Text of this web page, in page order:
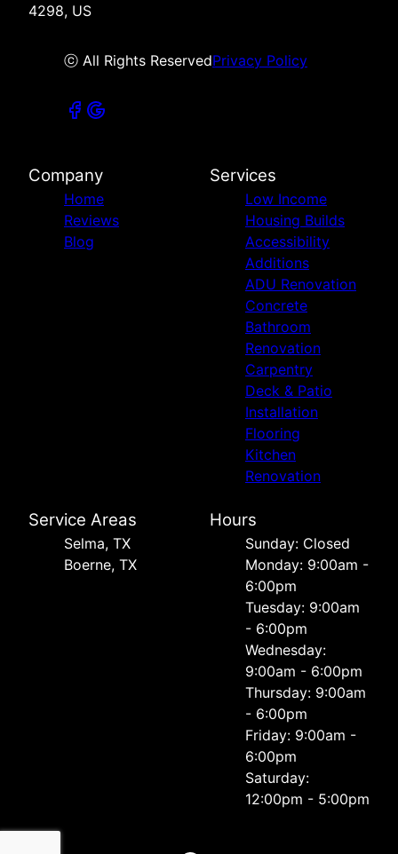
4298, US
ⓒ All Rights ReservedPrivacy Policy
Company
Home
Reviews
Blog
Services
Low Income
Housing Builds
Accessibility
Additions
ADU Renovation
Concrete
Bathroom
Renovation
Carpentry
Deck & Patio
Installation
Flooring
Kitchen
Renovation
Service Areas
Selma, TX
Boerne, TX
Hours
Sunday: Closed
Monday: 9:00am -
6:00pm
Tuesday: 9:00am
- 6:00pm
Wednesday:
9:00am - 6:00pm
Thursday: 9:00am
- 6:00pm
Friday: 9:00am -
6:00pm
Saturday:
12:00pm - 5:00pm